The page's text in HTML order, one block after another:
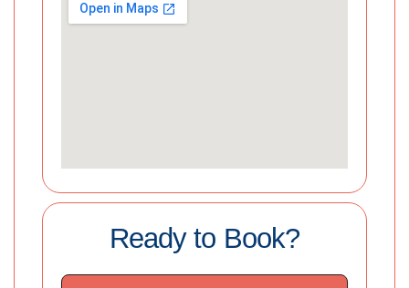
Ready to Book?